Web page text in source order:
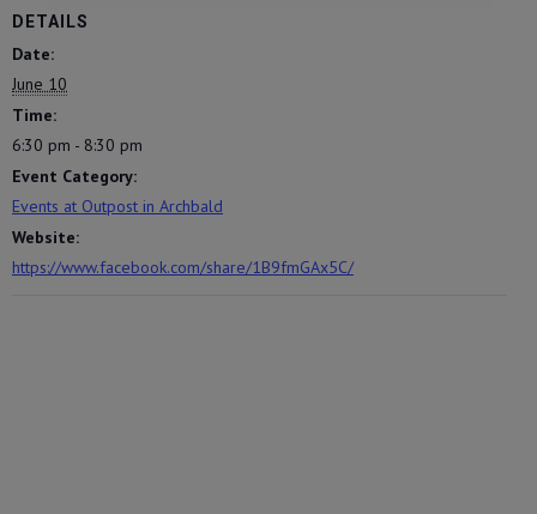
DETAILS
Date:
June 10
Time:
6:30 pm - 8:30 pm
Event Category:
Events at Outpost in Archbald
Website:
https://www.facebook.com/share/1B9fmGAx5C/